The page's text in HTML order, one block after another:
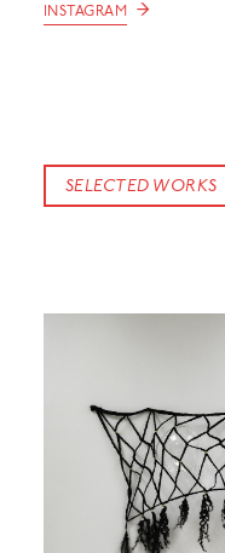
INSTAGRAM →
SELECTED WORKS